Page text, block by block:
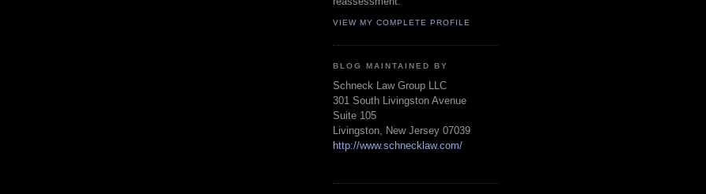
VIEW MY COMPLETE PROFILE
BLOG MAINTAINED BY
Schneck Law Group LLC
301 South Livingston Avenue
Suite 105
Livingston, New Jersey 07039
http://www.schnecklaw.com/